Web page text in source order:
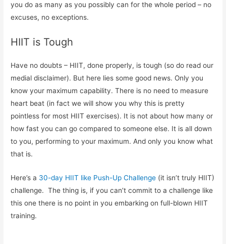
you do as many as you possibly can for the whole period – no
excuses, no exceptions.
HIIT is Tough
Have no doubts – HIIT, done properly, is tough (so do read our
medial disclaimer). But here lies some good news. Only you
know your maximum capability. There is no need to measure
heart beat (in fact we will show you why this is pretty
pointless for most HIIT exercises). It is not about how many or
how fast you can go compared to someone else. It is all down
to you, performing to your maximum. And only you know what
that is.
Here’s a 30-day HIIT like Push-Up Challenge (it isn’t truly HIIT)
challenge. The thing is, if you can’t commit to a challenge like
this one there is no point in you embarking on full-blown HIIT
training.